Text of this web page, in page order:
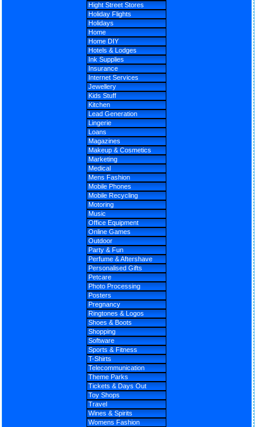
Hight Street Stores
Holiday Flights
Holidays
Home
Home DIY
Hotels & Lodges
Ink Supplies
Insurance
Internet Services
Jewellery
Kids Stuff
Kitchen
Lead Generation
Lingerie
Loans
Magazines
Makeup & Cosmetics
Marketing
Medical
Mens Fashion
Mobile Phones
Mobile Recycling
Motoring
Music
Office Equipment
Online Games
Outdoor
Party & Fun
Perfume & Aftershave
Personalised Gifts
Petcare
Photo Processing
Posters
Pregnancy
Ringtones & Logos
Shoes & Boots
Shopping
Software
Sports & Fitness
T-Shirts
Telecommunication
Theme Parks
Tickets & Days Out
Toy Shops
Travel
Wines & Spirits
Womens Fashion